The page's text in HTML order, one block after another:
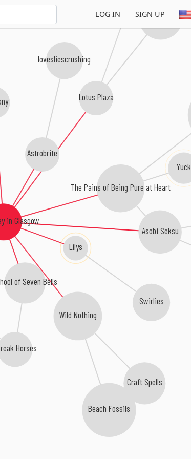
LOG IN SIGN UP
in Glasgow
Asobi Seksu
Lilys
The Pains of Being Pure at Heart
of Seven Bells
Lotus Plaza
Astrobrite
Wild Nothing
Swirlies
Atlas Sound
Horses
Craft Spells
lovesliescrushing
Yuck
Beach Fossils